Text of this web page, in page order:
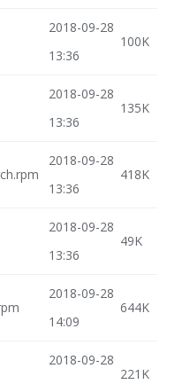
2018-09-28
13:36
100K
2018-09-28
13:36
135K
2018-09-28
13:36
418K
2018-09-28
13:36
49K
2018-09-28
14:09
644K
2018-09-28
221K